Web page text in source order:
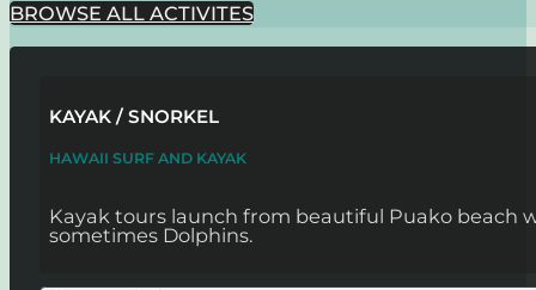
BROWSE ALL ACTIVITES
KAYAK / SNORKEL
HAWAII SURF AND KAYAK
Kayak tours launch from beautiful Puako beach
sometimes Dolphins.